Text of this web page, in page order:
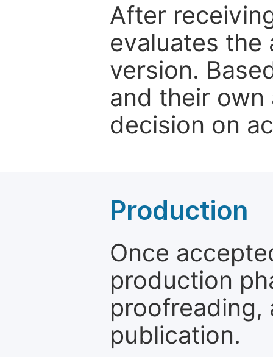
After
evaluates the
version.
and their own
decision on
Production
Once
production
proofreading,
publication.